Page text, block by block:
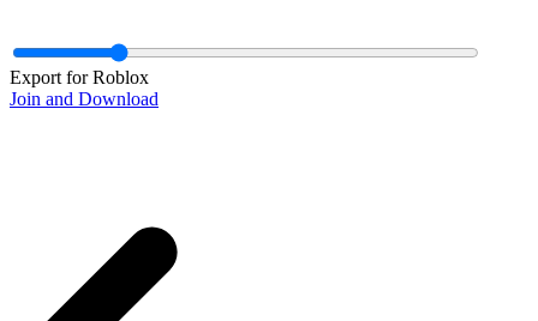
Export for Roblox
Join and Download